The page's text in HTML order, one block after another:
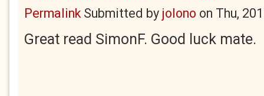
PermalinkSubmitted by jolono on Thu,
Great read SimonF. Good luck mate.